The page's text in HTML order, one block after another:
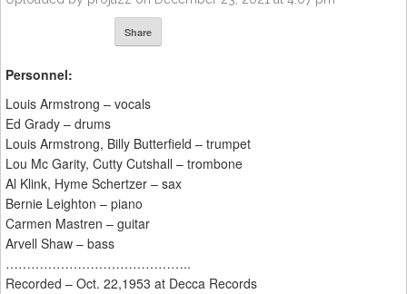
Share
Personnel:
Louis Armstrong – vocals
Ed Grady – drums
Louis Armstrong, Billy Butterfield – trumpet
Lou Mc Garity, Cutty Cutshall – trombone
Al Klink, Hyme Schertzer – sax
Bernie Leighton – piano
Carmen Mastren – guitar
Arvell Shaw – bass
……………………………………..
Recorded – Oct. 22,1953 at Decca Records